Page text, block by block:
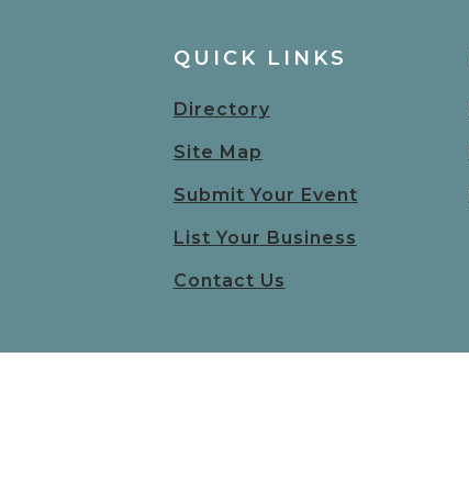
QUICK LINKS
Directory
Site Map
Submit Your Event
List Your Business
Contact Us